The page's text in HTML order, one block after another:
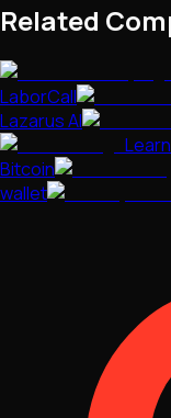
Related
LaborCall
Lazarus AI
Bitcoin
wallet